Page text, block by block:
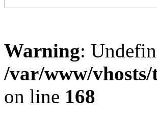
Warning:
/var/www/
on line 168